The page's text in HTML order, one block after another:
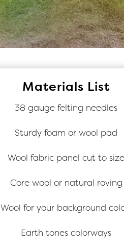
Materials List
38 gauge felting needles
Sturdy foam or wool pad
Wool fabric panel cut to size
Core wool or natural roving
Wool for your background
Earth tones colorways